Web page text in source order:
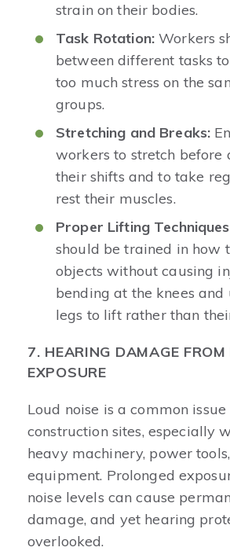
strain on their bodies.
Task Rotation:Workers
between different tasks
too much stress on the
groups.
Stretching and Breaks:
workers to stretch before
their shifts and to take
rest their muscles.
Proper Lifting
should be trained in how
objects without causing
bending at the knees and
legs to lift rather than
7. HEARING DAMAGE
EXPOSURE
Loud noise is a common issue
construction sites, especially
heavy machinery, power
equipment. Prolonged
noise levels can cause
damage, and yet hearing
overlooked.